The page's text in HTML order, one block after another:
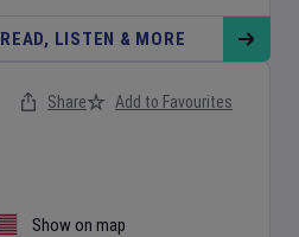
READ, LISTEN & MORE
Show on map
Share Add to Favourites